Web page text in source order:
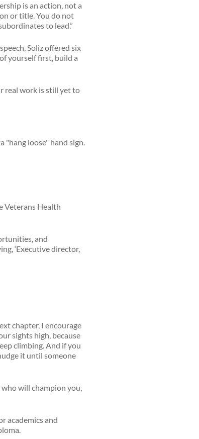
is an action, not a
or title. You do not
to lead.”
Soliz offered six
yourself first, build a
real work is still yet to
Veterans Health
and
‘Executive director,
chapter, I encourage
sights high, because
climbing. And if you
it until someone
will champion you,
academics and